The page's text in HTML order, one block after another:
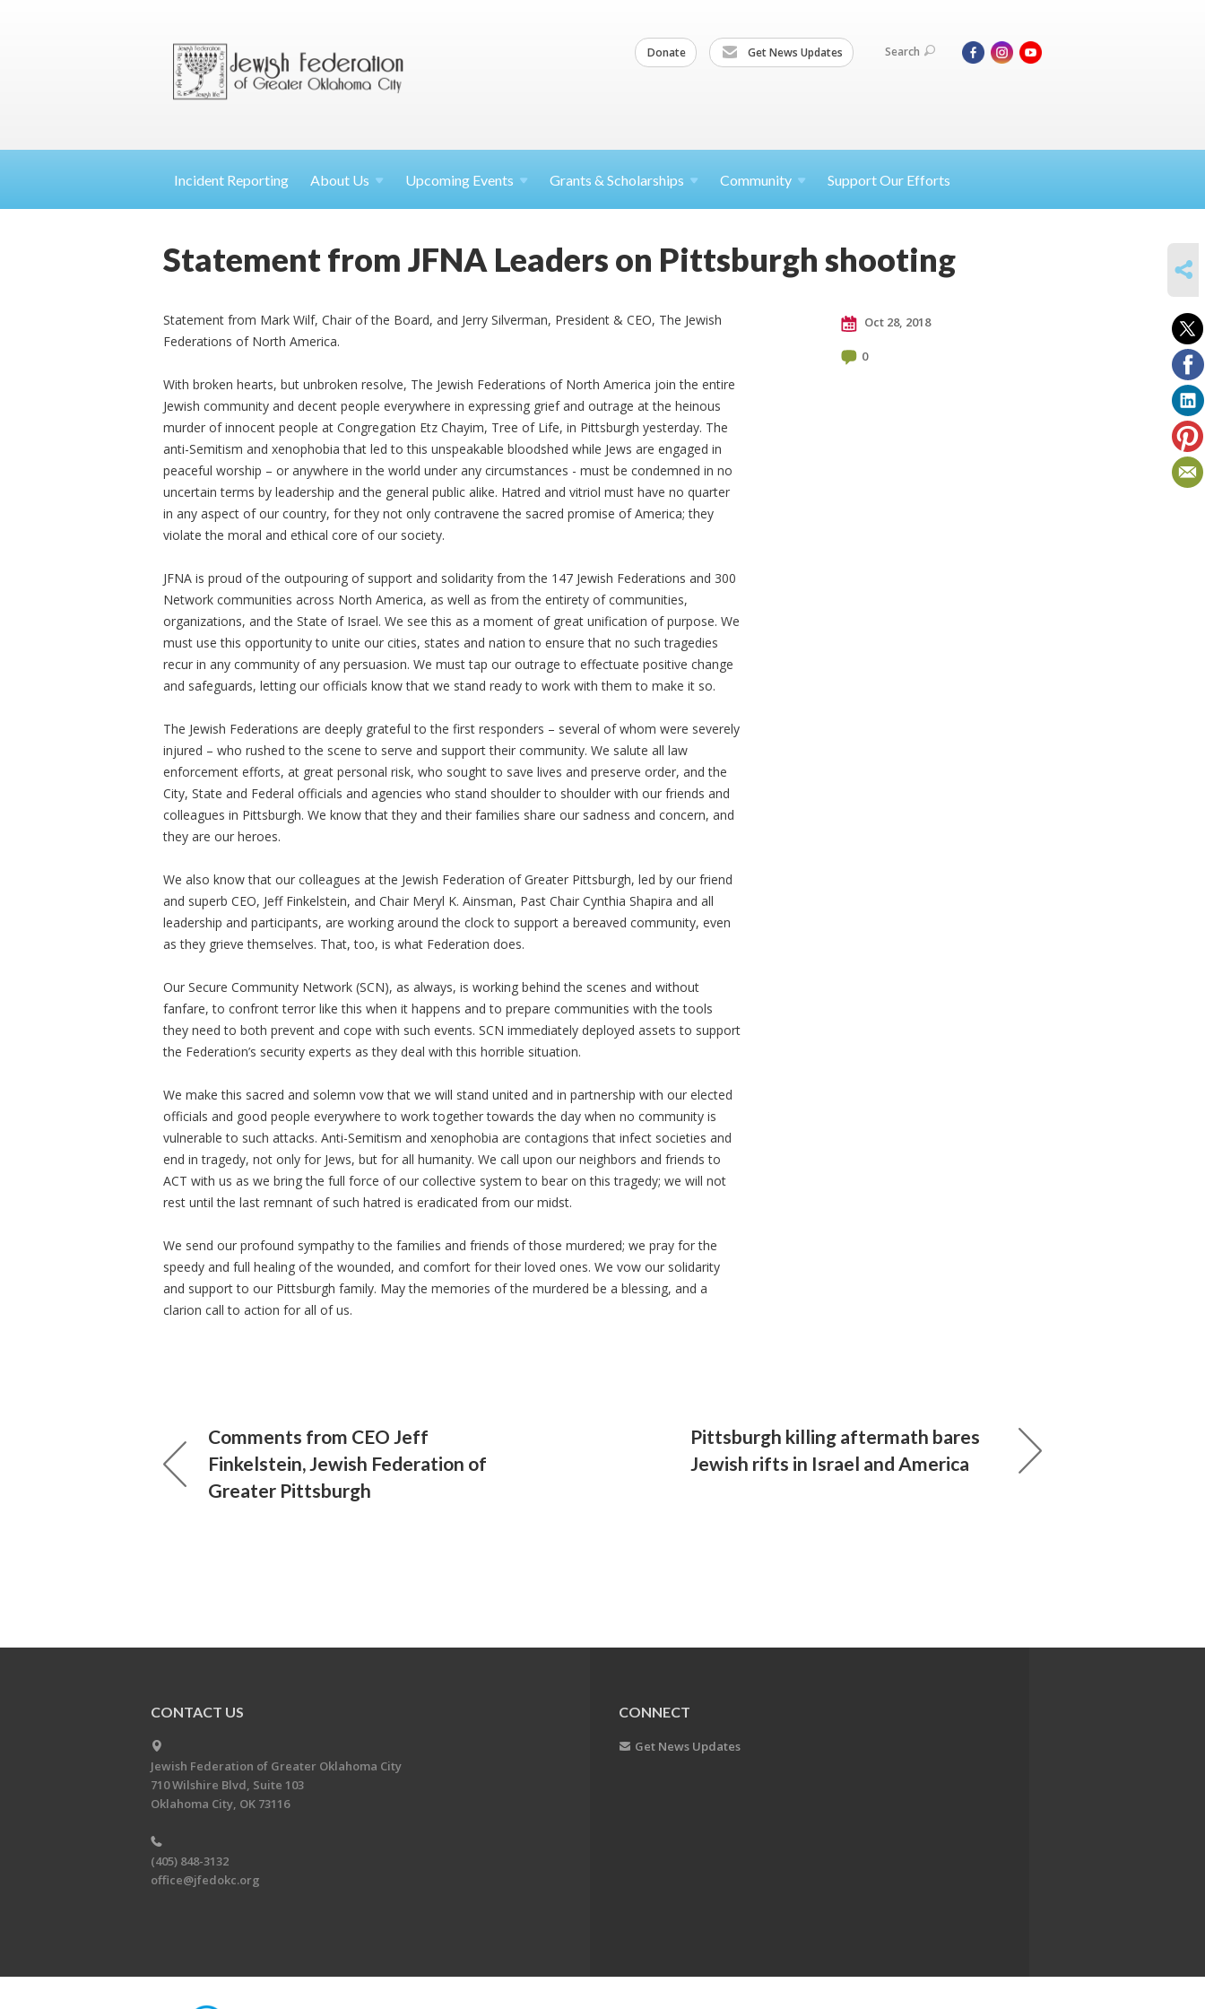
Donate Get News Updates Search
Incident Reporting About Us Upcoming Events Grants & Scholarships Community Support Our Efforts
Statement from JFNA Leaders on Pittsburgh shooting
Statement from Mark Wilf, Chair of the Board, and Jerry Silverman, President & CEO, The Jewish
Federations of North America.
With broken hearts, but unbroken resolve, The Jewish Federations of North America join the entire
Jewish community and decent people everywhere in expressing grief and outrage at the heinous
murder of innocent people at Congregation Etz Chayim, Tree of Life, in Pittsburgh yesterday. The
anti-Semitism and xenophobia that led to this unspeakable bloodshed while Jews are engaged in
peaceful worship – or anywhere in the world under any circumstances - must be condemned in no
uncertain terms by leadership and the general public alike. Hatred and vitriol must have no quarter
in any aspect of our country, for they not only contravene the sacred promise of America; they
violate the moral and ethical core of our society.
JFNA is proud of the outpouring of support and solidarity from the 147 Jewish Federations and 300
Network communities across North America, as well as from the entirety of communities,
organizations, and the State of Israel. We see this as a moment of great unification of purpose. We
must use this opportunity to unite our cities, states and nation to ensure that no such tragedies
recur in any community of any persuasion. We must tap our outrage to effectuate positive change
and safeguards, letting our officials know that we stand ready to work with them to make it so.
The Jewish Federations are deeply grateful to the first responders – several of whom were severely
injured – who rushed to the scene to serve and support their community. We salute all law
enforcement efforts, at great personal risk, who sought to save lives and preserve order, and the
City, State and Federal officials and agencies who stand shoulder to shoulder with our friends and
colleagues in Pittsburgh. We know that they and their families share our sadness and concern, and
they are our heroes.
We also know that our colleagues at the Jewish Federation of Greater Pittsburgh, led by our friend
and superb CEO, Jeff Finkelstein, and Chair Meryl K. Ainsman, Past Chair Cynthia Shapira and all
leadership and participants, are working around the clock to support a bereaved community, even
as they grieve themselves. That, too, is what Federation does.
Our Secure Community Network (SCN), as always, is working behind the scenes and without
fanfare, to confront terror like this when it happens and to prepare communities with the tools
they need to both prevent and cope with such events. SCN immediately deployed assets to support
the Federation’s security experts as they deal with this horrible situation.
We make this sacred and solemn vow that we will stand united and in partnership with our elected
officials and good people everywhere to work together towards the day when no community is
vulnerable to such attacks. Anti-Semitism and xenophobia are contagions that infect societies and
end in tragedy, not only for Jews, but for all humanity. We call upon our neighbors and friends to
ACT with us as we bring the full force of our collective system to bear on this tragedy; we will not
rest until the last remnant of such hatred is eradicated from our midst.
We send our profound sympathy to the families and friends of those murdered; we pray for the
speedy and full healing of the wounded, and comfort for their loved ones. We vow our solidarity
and support to our Pittsburgh family. May the memories of the murdered be a blessing, and a
clarion call to action for all of us.
Oct 28, 2018
0
Comments from CEO Jeff
Finkelstein, Jewish Federation of
Greater Pittsburgh
Pittsburgh killing aftermath bares
Jewish rifts in Israel and America
CONTACT US
Jewish Federation of Greater Oklahoma City
710 Wilshire Blvd, Suite 103
Oklahoma City, OK 73116
(405) 848-3132
office@jfedokc.org
CONNECT
Get News Updates